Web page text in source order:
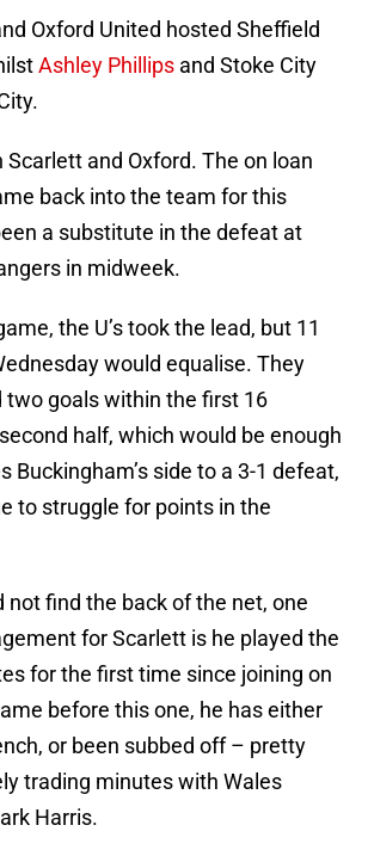
Oxford United hosted Sheffield
Ashley Phillips and Stoke City
Scarlett and Oxford. The on loan
back into the team for this
a substitute in the defeat at
in midweek.
the U’s took the lead, but 11
would equalise. They
two goals within the first 16
half, which would be enough
Buckingham’s side to a 3-1 defeat,
to struggle for points in the
not find the back of the net, one
for Scarlett is he played the
for the first time since joining on
before this one, he has either
or been subbed off – pretty
trading minutes with Wales
Harris.